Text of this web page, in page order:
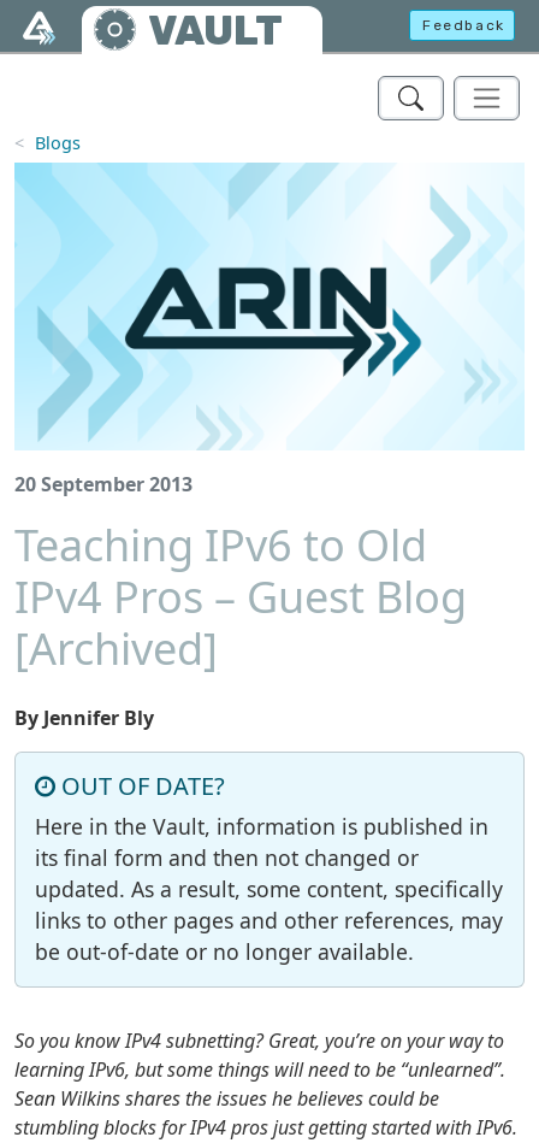
Skip to main content
VAULT Feedback
Blogs
20 September 2013
Teaching IPv6 to Old
IPv4 Pros – Guest Blog
[Archived]
By Jennifer Bly
OUT OF DATE?
Here in the Vault, information is published in
its final form and then not changed or
updated. As a result, some content, specifically
links to other pages and other references, may
be out-of-date or no longer available.
So you know IPv4 subnetting? Great, you’re on your way to
learning IPv6, but some things will need to be “unlearned”.
Sean Wilkins shares the issues he believes could be
stumbling blocks for IPv4 pros just getting started with IPv6.